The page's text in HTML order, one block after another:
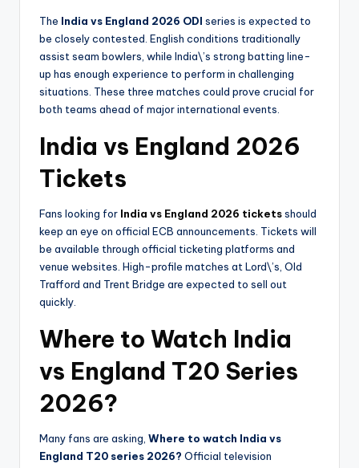
The India vs England 2026 ODI series is expected to
be closely contested. English conditions traditionally
assist seam bowlers, while India\’s strong batting line-
up has enough experience to perform in challenging
situations. These three matches could prove crucial for
both teams ahead of major international events.
India vs England 2026
Tickets
Fans looking for India vs England 2026 ticketsshould
keep an eye on official ECB announcements. Tickets will
be available through official ticketing platforms and
venue websites. High-profile matches at Lord\’s, Old
Trafford and Trent Bridge are expected to sell out
quickly.
Where to Watch India
vs England T20 Series
2026?
Many fans are asking, Where to watch India vs
England T20 series 2026? Official television